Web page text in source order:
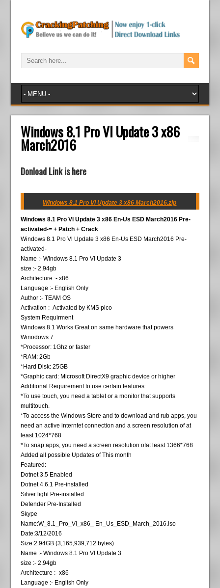
Windows 8.1 Pro Vl Update 3 x86
March2016
Donload Link is here
Windows 8.1 Pro Vl Update 3 x86 March2016.zip
Windows 8.1 Pro Vl Update 3 x86 En-Us ESD March2016 Pre-
activated-= + Patch + Crack
Windows 8.1 Pro Vl Update 3 x86 En-Us ESD March2016 Pre-
activated-
Name :- Windows 8.1 Pro Vl Update 3
size :- 2.94gb
Architecture :- x86
Language :- English Only
Author :- TEAM OS
Activation :- Activated by KMS pico
System Requirment
Windows 8.1 Works Great on same hardware that powers
Winodows 7
*Processor: 1Ghz or faster
*RAM: 2Gb
*Hard Disk: 25GB
*Graphic card: Microsoft DirectX9 graphic device or higher
Additional Requirement to use certain features:
*To use touch, you need a tablet or a monitor that supports
multitouch.
*To access the Windows Store and to download and rub apps, you
need an active interntet connection and a screen resolution of at
least 1024*768
*To snap apps, you need a screen resolution ofat least 1366*768
Added all possible Updates of This month
Featured:
Dotnet 3.5 Enabled
Dotnet 4.6.1 Pre-installed
Silver light Pre-installed
Defender Pre-Installed
Skype
Name:W_8.1_Pro_Vl_x86_ En_Us_ESD_March_2016.iso
Date:3/12/2016
Size:2.94GB (3,165,939,712 bytes)
Name :- Windows 8.1 Pro Vl Update 3
size :- 2.94gb
Architecture :- x86
Language :- English Only